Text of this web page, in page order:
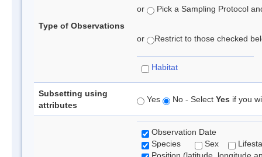
Type of Observations
or Pick a Sampling Protocol
or Restrict to those checked
Habitat
Subsetting using
attributes
Yes No - Select Yes if you
Observation Date
Species
Sex